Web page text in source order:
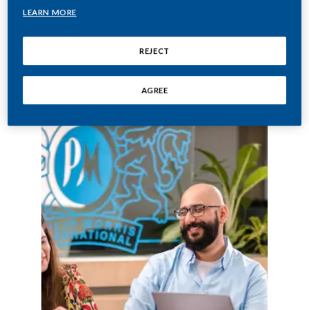
Marlboro, Parliament
positions in the Middle East.
PMMS is involved in a program to prevent
youth smoking in the region.
LEARN MORE
REJECT
AGREE